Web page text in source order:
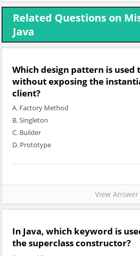
Related Questions on
Java
Which design pattern is used
without exposing the
client?
A. Factory Method
B. Singleton
C. Builder
D. Prototype
View Answer
In Java, which keyword is
the superclass constructor?